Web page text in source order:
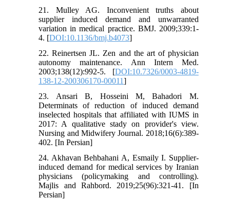
21. Mulley AG. Inconvenient truths about
supplier induced demand and unwarranted
variation in medical practice. BMJ. 2009;339:1-
4. [DOI:10.1136/bmj.b4073]
22. Reinertsen JL. Zen and the art of physician
autonomy maintenance. Ann Intern Med.
2003;138(12):992-5. [DOI:10.7326/0003-4819-
138-12-200306170-00011]
23. Ansari B, Hosseini M, Bahadori M.
Determinats of reduction of induced demand
inselected hospitals that affiliated with IUMS in
2017: A qualitative stady on provider's view.
Nursing and Midwifery Journal. 2018;16(6):389-
402. [In Persian]
24. Akhavan Behbahani A, Esmaily I. Supplier-
induced demand for medical services by Iranian
physicians (policymaking and controlling).
Majlis and Rahbord. 2019;25(96):321-41. [In
Persian]